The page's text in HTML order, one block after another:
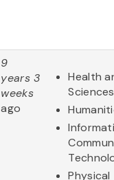
9
years 3
weeks
ago
Health
Sciences
Physical